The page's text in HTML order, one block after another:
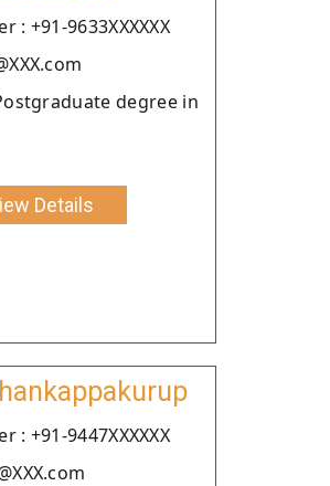
: +91-9633XXXXXX
degree in
Details
: +91-9447XXXXXX